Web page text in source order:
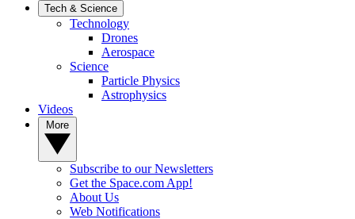
Tech & Science
Technology
Drones
Aerospace
Science
Particle Physics
Astrophysics
Videos
Subscribe to our Newsletters
Get the Space.com App!
About Us
Web Notifications